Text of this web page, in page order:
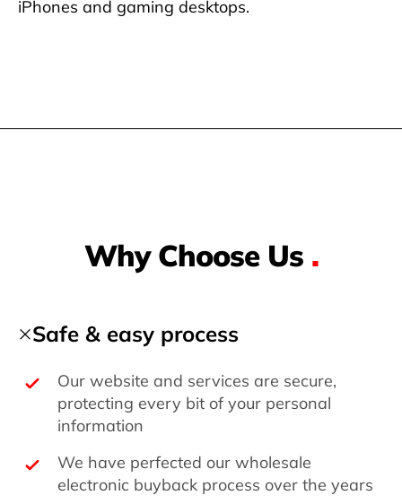
iPhones and gaming desktops.
Why Choose Us .
Safe & easy process
Our website and services are secure,
protecting every bit of your personal
information
We have perfected our wholesale
electronic buyback process over the years